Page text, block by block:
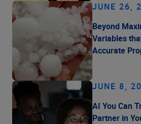
JUNE 26,
Beyond
Variables
Accurate
JUNE 8,
AI You Can
Partner in